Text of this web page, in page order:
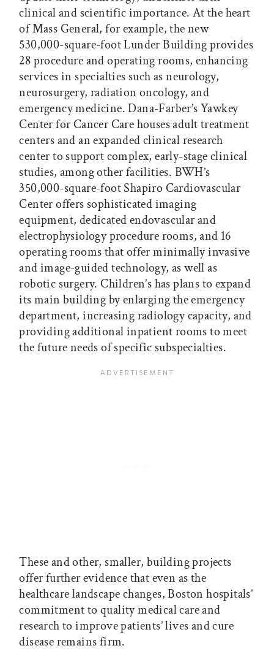
clinical and scientific importance. At the heart
of Mass General, for example, the new
530,000-square-foot Lunder Building provides
28 procedure and operating rooms, enhancing
services in specialties such as neurology,
neurosurgery, radiation oncology, and
emergency medicine. Dana-Farber’s Yawkey
Center for Cancer Care houses adult treatment
centers and an expanded clinical research
center to support complex, early-stage clinical
studies, among other facilities. BWH’s
350,000-square-foot Shapiro Cardiovascular
Center offers sophisticated imaging
equipment, dedicated endovascular and
electrophysiology procedure rooms, and 16
operating rooms that offer minimally invasive
and image-guided technology, as well as
robotic surgery. Children’s has plans to expand
its main building by enlarging the emergency
department, increasing radiology capacity, and
providing additional inpatient rooms to meet
the future needs of specific subspecialties.
These and other, smaller, building projects
offer further evidence that even as the
healthcare landscape changes, Boston hospitals’
commitment to quality medical care and
research to improve patients’ lives and cure
disease remains firm.